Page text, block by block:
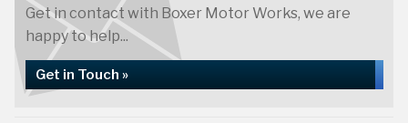
Get in contact with Boxer Motor Works, we are
happy to help...
Get in Touch »